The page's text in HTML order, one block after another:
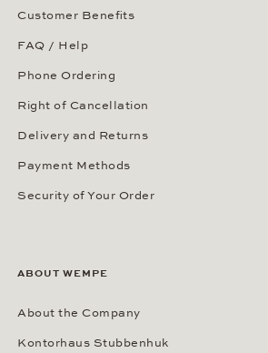
Customer Benefits
FAQ / Help
Phone Ordering
Right of Cancellation
Delivery and Returns
Payment Methods
Security of Your Order
ABOUT WEMPE
About the Company
Kontorhaus Stubbenhuk